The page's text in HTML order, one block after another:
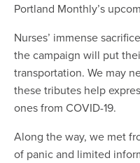
Portland Monthly’s
Nurses’ immense
the campaign will put
transportation. We may
these tributes help
ones from COVID-19.
Along the way, we met
of panic and limited